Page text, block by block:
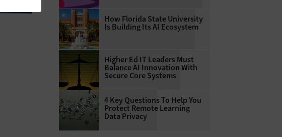
How Florida State University
Is Building Its AI Ecosystem
Higher Ed IT Leaders Must
Balance AI Innovation With
Secure Core Systems
4 Key Questions To Help You
Protect Remote Learning
Data Privacy